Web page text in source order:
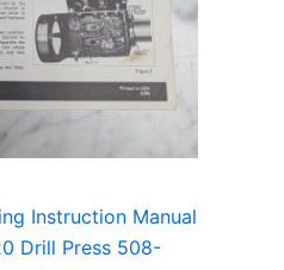
Instruction Manual
Drill Press 508-